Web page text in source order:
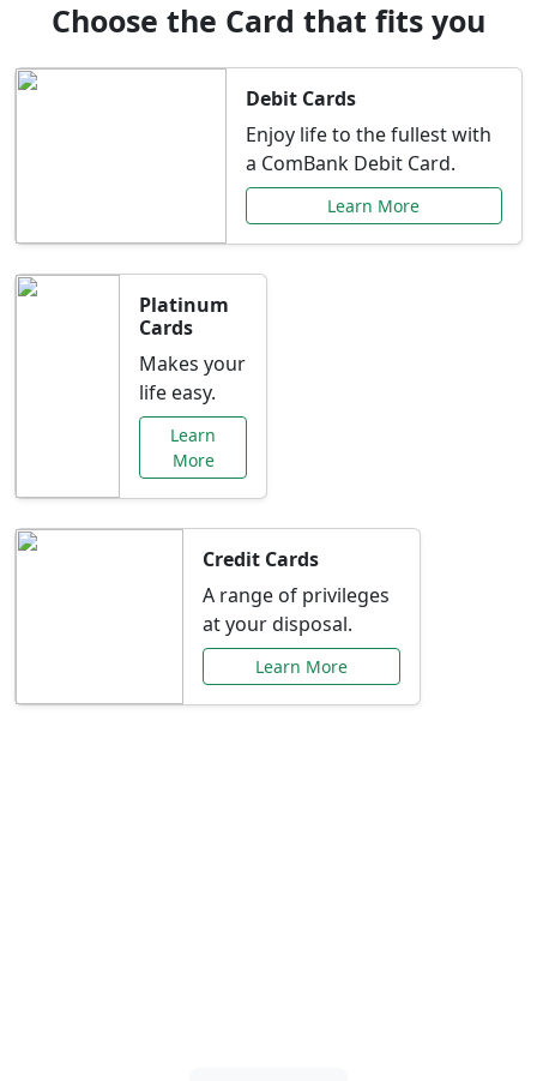
Choose the Card that fits you
Debit Cards
Enjoy life to the fullest with
a ComBank Debit Card.
Learn More
Platinum
Cards
Makes your
life easy.
Learn
More
Credit Cards
A range of privileges
at your disposal.
Learn More